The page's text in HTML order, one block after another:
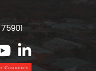
Chamber
County Chamber
County
Angelina County
Lufkin/Angelina